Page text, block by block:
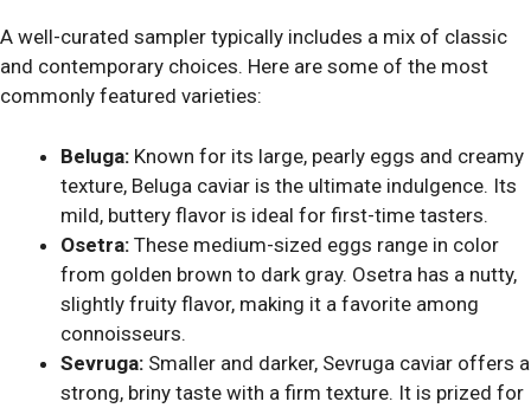
A well-curated sampler typically includes a mix of classic
and contemporary choices. Here are some of the most
commonly featured varieties:
Beluga: Known for its large, pearly eggs and creamy
texture, Beluga caviar is the ultimate indulgence. Its
mild, buttery flavor is ideal for first-time tasters.
Osetra: These medium-sized eggs range in color
from golden brown to dark gray. Osetra has a nutty,
slightly fruity flavor, making it a favorite among
connoisseurs.
Sevruga: Smaller and darker, Sevruga caviar offers a
strong, briny taste with a firm texture. It is prized for